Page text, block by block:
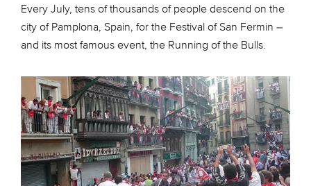
Every July, tens of thousands of people descend on the
city of Pamplona, Spain, for the Festival of San Fermin –
and its most famous event, the Running of the Bulls.